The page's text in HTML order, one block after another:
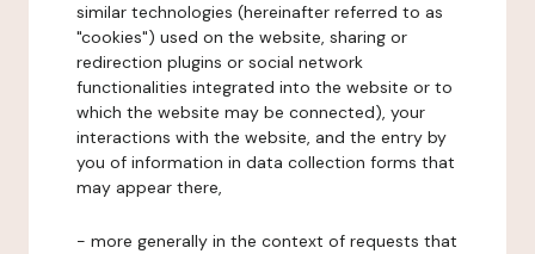
similar technologies (hereinafter referred to as
"cookies") used on the website, sharing or
redirection plugins or social network
functionalities integrated into the website or to
which the website may be connected), your
interactions with the website, and the entry by
you of information in data collection forms that
may appear there,
- more generally in the context of requests that